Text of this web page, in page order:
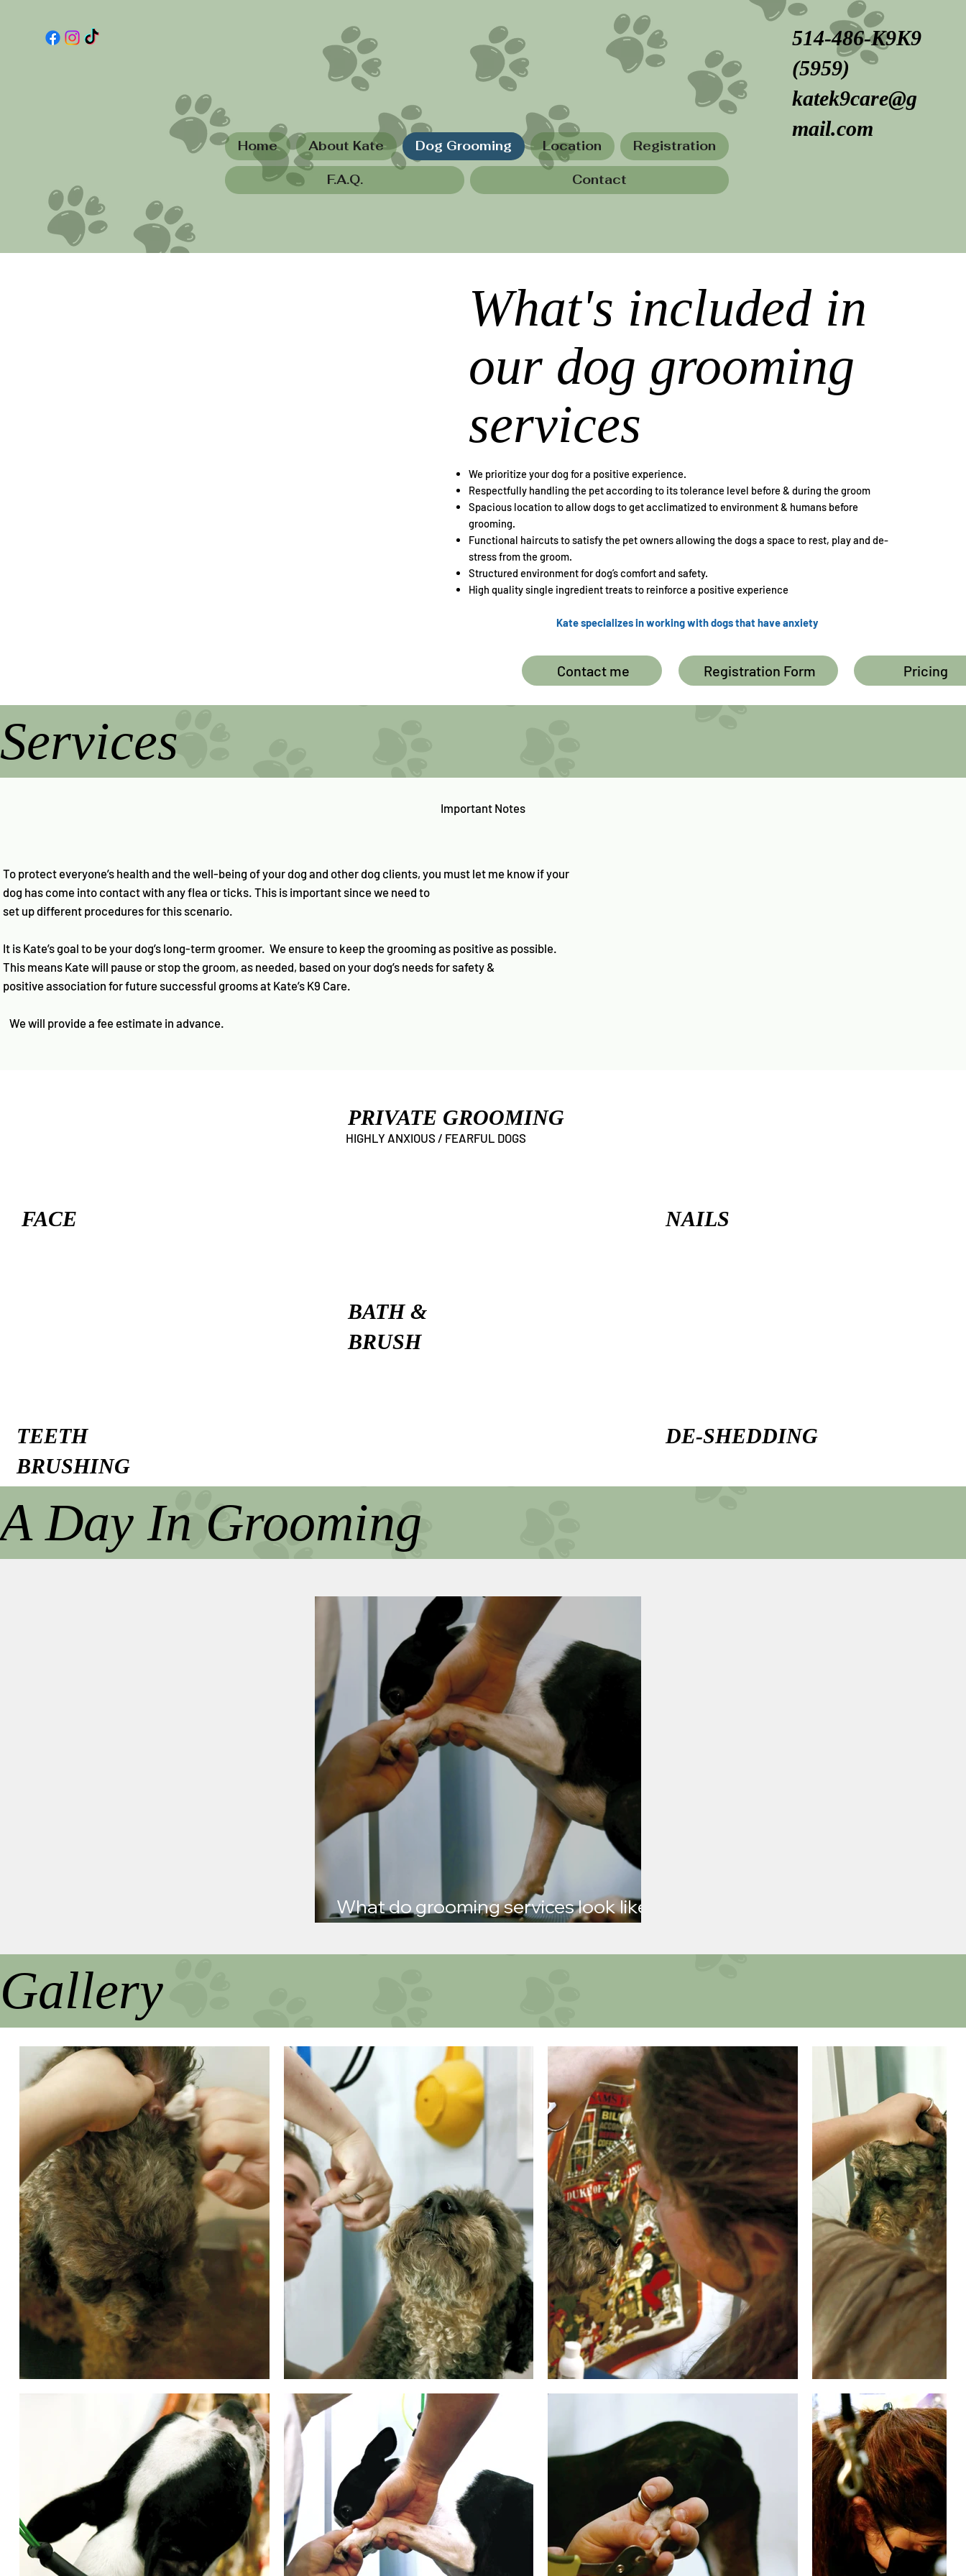
Home About Kate Dog Grooming Location Registration
F.A.Q. Contact
514-486-K9K9
(5959)
katek9care@g
mail.com
What's included in
our dog grooming
services
We prioritize your dog for a positive experience.
Respectfully handling the pet according to its tolerance level before & during the groom
Spacious location to allow dogs to get acclimatized to environment & humans before
grooming.
Functional haircuts to satisfy the pet owners allowing the dogs a space to rest, play and de-
stress from the groom.
Structured environment for dog’s comfort and safety.
High quality single ingredient treats to reinforce a positive experience
Kate specializes in working with dogs that have anxiety
Contact me Registration Form Pricing
Services
Important Notes
To protect everyone’s health and the well-being of your dog and other dog clients, you must let me know if your
dog has come into contact with any flea or ticks. This is important since we need to
set up different procedures for this scenario.
It is Kate’s goal to be your dog’s long-term groomer. We ensure to keep the grooming as positive as possible.
This means Kate will pause or stop the groom, as needed, based on your dog’s needs for safety &
positive association for future successful grooms at Kate’s K9 Care.
We will provide a fee estimate in advance.
PRIVATE GROOMING
HIGHLY ANXIOUS / FEARFUL DOGS
FACE NAILS
BATH &
BRUSH
TEETH
BRUSHING
DE-SHEDDING
A Day In Grooming
What do grooming services look like
at Kate’s K9 Care?
Gallery